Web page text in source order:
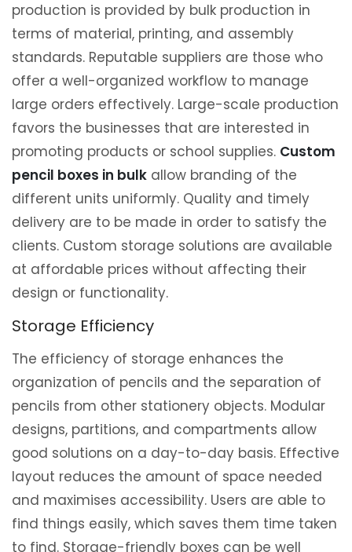
production is provided by bulk production in
terms of material, printing, and assembly
standards. Reputable suppliers are those who
offer a well-organized workflow to manage
large orders effectively. Large-scale production
favors the businesses that are interested in
promoting products or school supplies. Custom
pencil boxes in bulk allow branding of the
different units uniformly. Quality and timely
delivery are to be made in order to satisfy the
clients. Custom storage solutions are available
at affordable prices without affecting their
design or functionality.
Storage Efficiency
The efficiency of storage enhances the
organization of pencils and the separation of
pencils from other stationery objects. Modular
designs, partitions, and compartments allow
good solutions on a day-to-day basis. Effective
layout reduces the amount of space needed
and maximises accessibility. Users are able to
find things easily, which saves them time taken
to find. Storage-friendly boxes can be well